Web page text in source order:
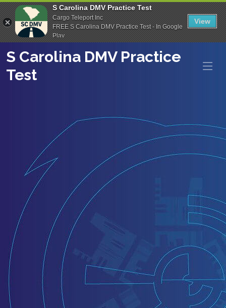
S Carolina DMV Practice Test
Cargo Teleport Inc
FREE S Carolina DMV Practice Test - In Google
Play
View
S Carolina DMV Practice
Test